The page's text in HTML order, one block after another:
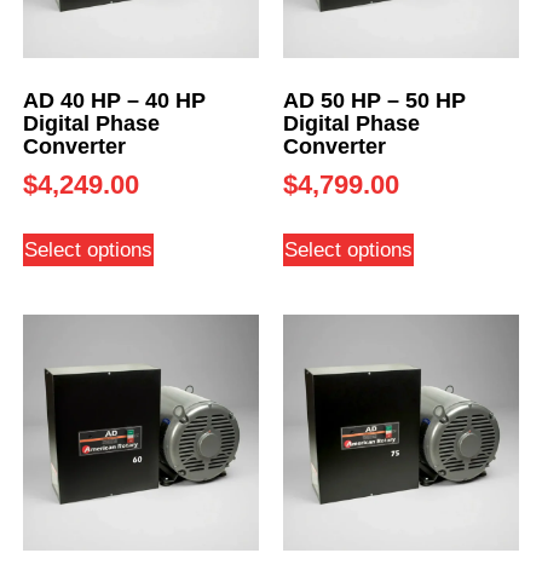
AD 40 HP – 40 HP
Digital Phase
Converter
$4,249.00
Select options
AD 50 HP – 50 HP
Digital Phase
Converter
$4,799.00
Select options